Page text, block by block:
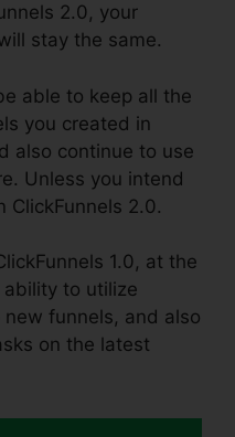
2.0, your
stay the same.
able to keep all the
you created in
also continue to use
Unless you intend
ClickFunnels 2.0.
1.0, at the
ability to utilize
funnels, and also
on the latest